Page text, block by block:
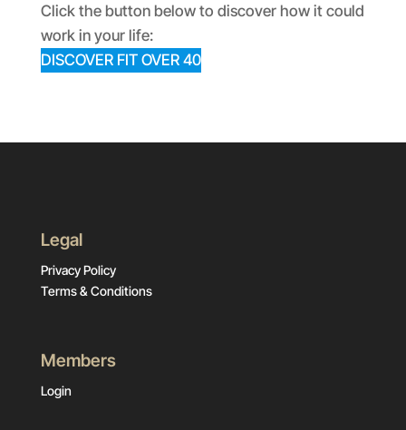
Click the button below to discover how it could
work in your life:
DISCOVER FIT OVER 40
Legal
Privacy Policy
Terms & Conditions
Members
Login